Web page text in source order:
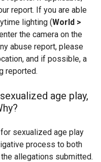
report. If you are able
lighting (World >
the camera on the
abuse report, please
and if possible, a
reported.
age play,
sexualized age play
process to both
allegations submitted.